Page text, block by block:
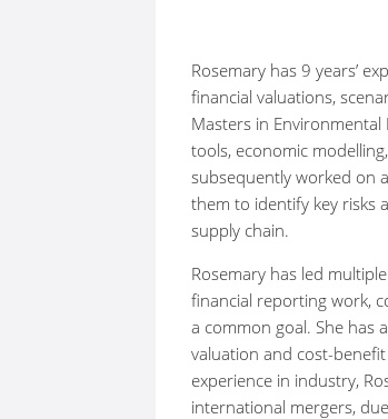
Rosemary has 9 years’
financial valuations,
Masters in
tools, economic
subsequently worked on
them to identify key risks
supply chain.
Rosemary has led
financial reporting work,
a common goal. She has
valuation and cost-
experience in industry,
international mergers,